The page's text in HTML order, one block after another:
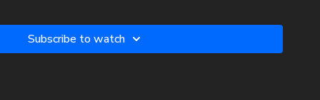
Your donations are not tax deductible.
Subscribe to watch